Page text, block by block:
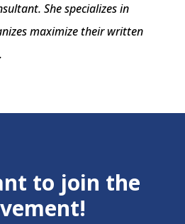
She specializes in
maximize their written
to join the